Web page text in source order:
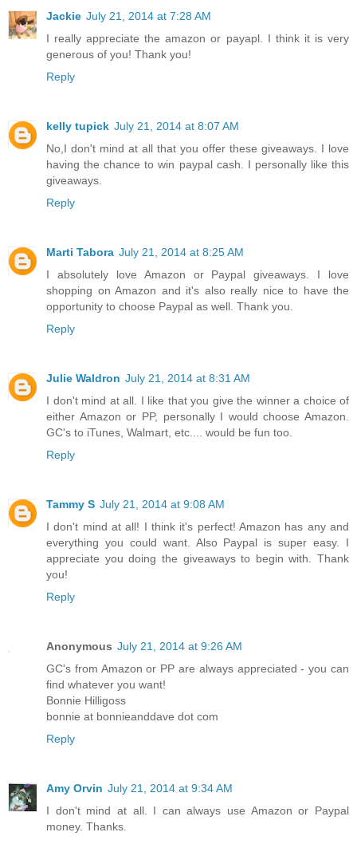
Jackie July 21, 2014 at 7:28 AM
I really appreciate the amazon or payapl. I think it is very
generous of you! Thank you!
Reply
kelly tupick July 21, 2014 at 8:07 AM
No,I don't mind at all that you offer these giveaways. I love
having the chance to win paypal cash. I personally like this
giveaways.
Reply
Marti Tabora July 21, 2014 at 8:25 AM
I absolutely love Amazon or Paypal giveaways. I love
shopping on Amazon and it's also really nice to have the
opportunity to choose Paypal as well. Thank you.
Reply
Julie Waldron July 21, 2014 at 8:31 AM
I don't mind at all. I like that you give the winner a choice of
either Amazon or PP, personally I would choose Amazon.
GC's to iTunes, Walmart, etc.... would be fun too.
Reply
Tammy S July 21, 2014 at 9:08 AM
I don't mind at all! I think it's perfect! Amazon has any and
everything you could want. Also Paypal is super easy. I
appreciate you doing the giveaways to begin with. Thank
you!
Reply
Anonymous July 21, 2014 at 9:26 AM
GC's from Amazon or PP are always appreciated - you can
find whatever you want!
Bonnie Hilligoss
bonnie at bonnieanddave dot com
Reply
Amy Orvin July 21, 2014 at 9:34 AM
I don't mind at all. I can always use Amazon or Paypal
money. Thanks.